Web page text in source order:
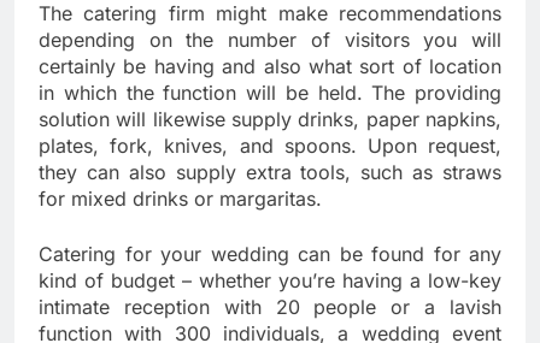
The catering firm might make recommendations
depending on the number of visitors you will
certainly be having and also what sort of location
in which the function will be held. The providing
solution will likewise supply drinks, paper napkins,
plates, fork, knives, and spoons. Upon request,
they can also supply extra tools, such as straws
for mixed drinks or margaritas.
Catering for your wedding can be found for any
kind of budget – whether you’re having a low-key
intimate reception with 20 people or a lavish
function with 300 individuals, a wedding event